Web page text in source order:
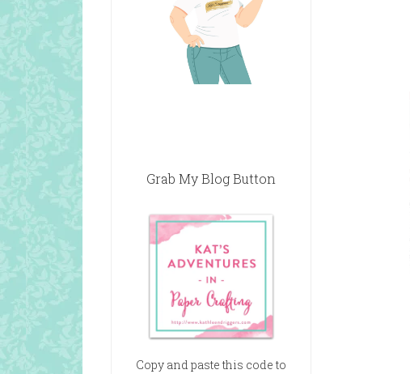
Grab My Blog Button
Copy and paste this code to